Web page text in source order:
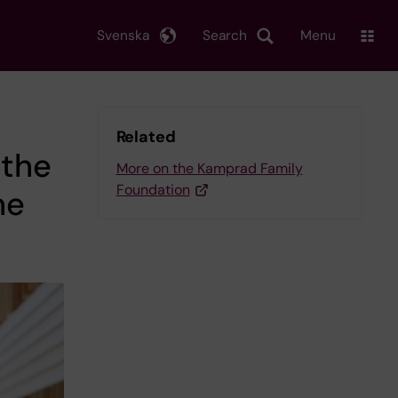
Search
Svenska Menu
Related
More on the Kamprad Family
Foundation